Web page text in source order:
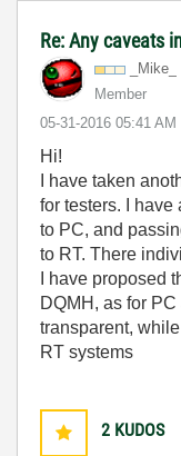
Re: Any caveats
_Mike_
Member
‎05-31-2016 05:41 AM
Hi!
I have taken
for testers. I have
to PC, and
to RT. There
I have proposed
DQMH, as for
transparent,
RT systems
2 KUDOS